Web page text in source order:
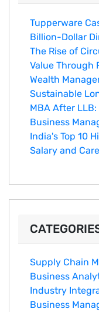
Tupperware
Billion-Dollar
The Rise of
Value Through
Wealth
Sustainable
MBA After
Business
India's Top 10
Salary an‌d
Supply Chain
Business
Industry
Business